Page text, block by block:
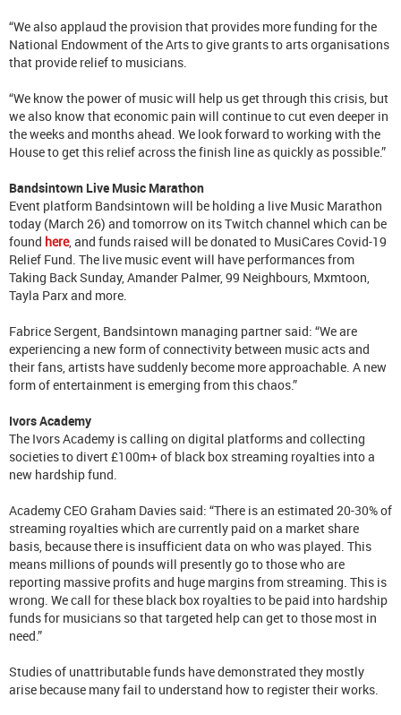
“We also applaud the provision that provides more funding for the
National Endowment of the Arts to give grants to arts organisations
that provide relief to musicians.
“We know the power of music will help us get through this crisis, but
we also know that economic pain will continue to cut even deeper in
the weeks and months ahead. We look forward to working with the
House to get this relief across the finish line as quickly as possible.”
Bandsintown Live Music Marathon
Event platform Bandsintown will be holding a live Music Marathon
today (March 26) and tomorrow on its Twitch channel which can be
found here, and funds raised will be donated to MusiCares Covid-19
Relief Fund. The live music event will have performances from
Taking Back Sunday, Amander Palmer, 99 Neighbours, Mxmtoon,
Tayla Parx and more.
Fabrice Sergent, Bandsintown managing partner said: “We are
experiencing a new form of connectivity between music acts and
their fans, artists have suddenly become more approachable. A new
form of entertainment is emerging from this chaos.”
Ivors Academy
The Ivors Academy is calling on digital platforms and collecting
societies to divert £100m+ of black box streaming royalties into a
new hardship fund.
Academy CEO Graham Davies said: “There is an estimated 20-30% of
streaming royalties which are currently paid on a market share
basis, because there is insufficient data on who was played. This
means millions of pounds will presently go to those who are
reporting massive profits and huge margins from streaming. This is
wrong. We call for these black box royalties to be paid into hardship
funds for musicians so that targeted help can get to those most in
need.”
Studies of unattributable funds have demonstrated they mostly
arise because many fail to understand how to register their works.